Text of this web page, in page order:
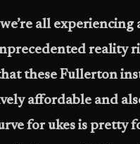
all experiencing
reality
these Fullerton
affordable and
for ukes is pretty